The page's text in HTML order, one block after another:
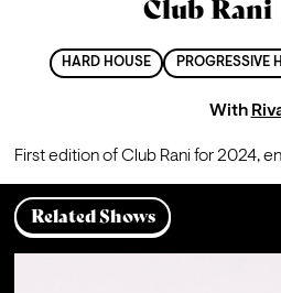
Club Rani
HARD HOUSE PROGRESSIVE
With
First edition of Club Rani for 2024,
Related Shows